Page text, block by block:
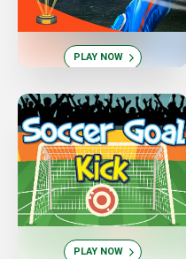
PLAY NOW
PLAY NOW